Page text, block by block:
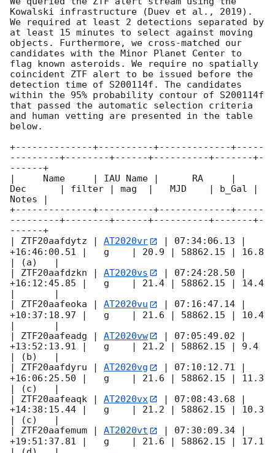
Kowalski infrastructure (Duev et al., 2019).
We required at least 2 detections separated by
at least 15 minutes to select against moving
objects. Furthermore, we cross-matched our
candidates with the Minor Planet Center to
flag known asteroids. We require no spatially
coincident ZTF alert to be issued before the
detection time of S200114f. The candidates
within the 95% probability contour of S200114f
that passed the automatic selection criteria
and human vetting are presented in the table
below.
+--------------+----------+-------------+-----
---------+--------+------+----------+-------+-
------+
|     Name     | IAU Name |      RA     |
Dec      | filter | mag  |   MJD    | b_Gal |
Notes |
+--------------+----------+-------------+-----
---------+--------+------+----------+-------+-
------+
| ZTF20aafdytz | AT2020vr
| 07:34:06.13 |
+16:46:00.51 |   g    | 20.9 | 58862.15 | 16.8
| (a)   |
| ZTF20aafdzkn | AT2020vs
| 07:24:28.50 |
+16:12:45.85 |   g    | 21.4 | 58862.15 | 14.4
| ZTF20aafeoka | AT2020vu
| 07:16:47.14 |
+10:37:18.97 |   g    | 21.6 | 58862.15 | 10.4
|       |
| ZTF20aafeadg | AT2020vw
| 07:05:49.02 |
+13:52:13.91 |   g    | 21.2 | 58862.15 | 9.4
| (b)   |
| ZTF20aafdyru | AT2020vg
| 07:10:12.71 |
+16:06:25.50 |   g    | 21.6 | 58862.15 | 11.3
| (c)   |
| ZTF20aafeaqk | AT2020vx
| 07:08:43.68 |
+14:38:15.44 |   g    | 21.2 | 58862.15 | 10.3
| (c)   |
| ZTF20aafemum | AT2020vt
| 07:30:09.34 |
+19:51:37.81 |   g    | 21.6 | 58862.15 | 17.1